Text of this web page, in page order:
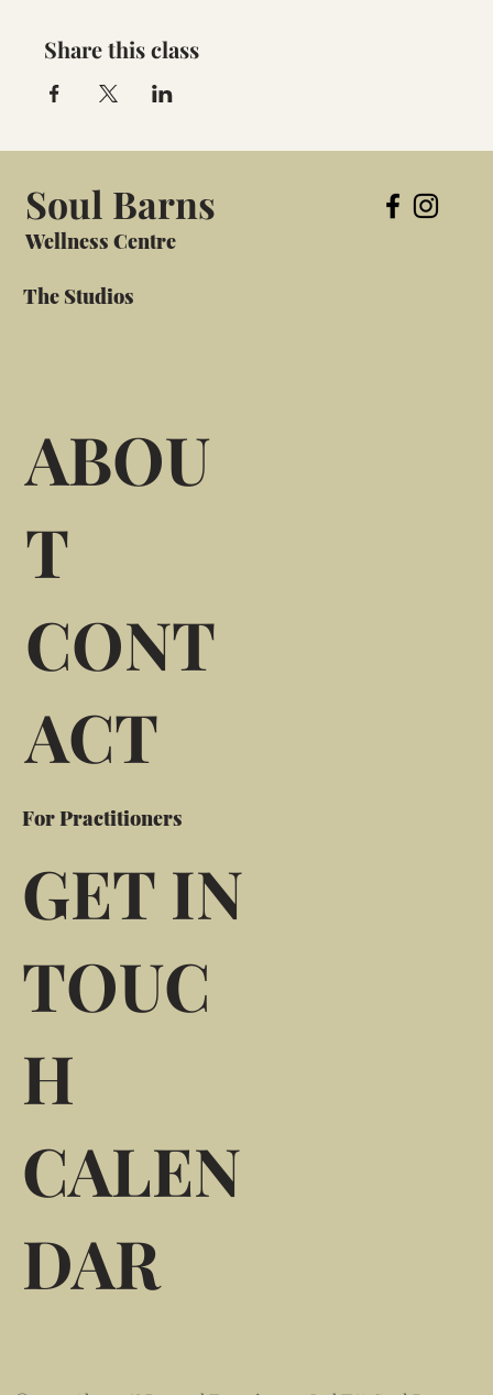
Share this class
Soul Barns
Wellness Centre
The Studios
ABOU
T
CONT
ACT
For Practitioners
GET IN
TOUC
H
CALEN
DAR